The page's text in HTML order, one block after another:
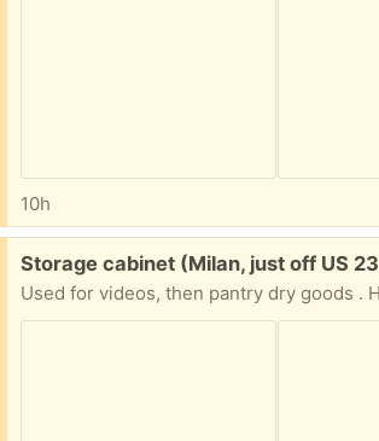
10h
Free:
Storage cabinet (Milan, just off US